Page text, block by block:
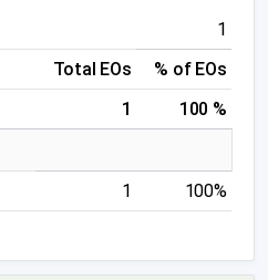
1
Total EOs
% of EOs
1 100 %
1 100%